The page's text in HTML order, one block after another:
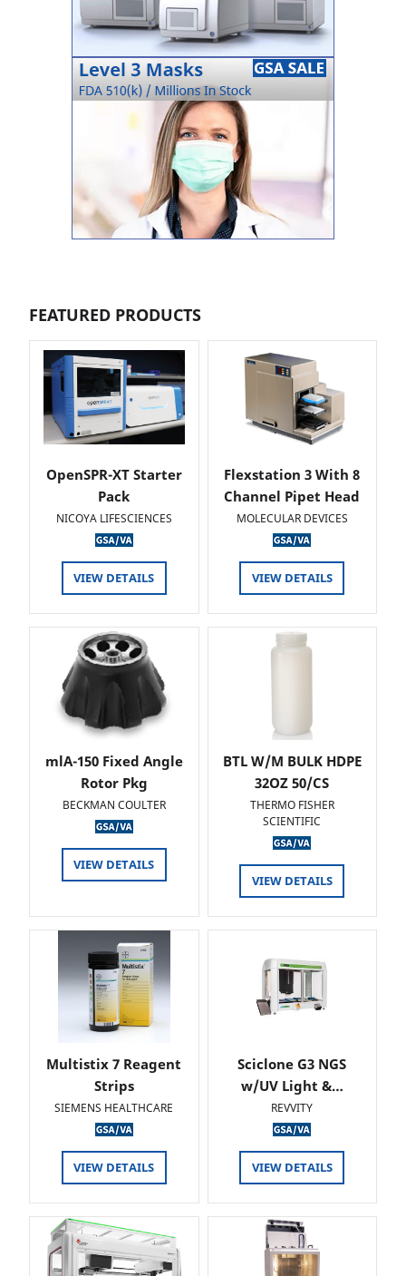
FEATURED PRODUCTS
OpenSPR-XT Starter
Pack
NICOYA LIFESCIENCES
VIEW DETAILS
Flexstation 3 With 8
Channel Pipet Head
MOLECULAR DEVICES
VIEW DETAILS
mlA-150 Fixed Angle
Rotor Pkg
BECKMAN COULTER
VIEW DETAILS
BTL W/M BULK HDPE
32OZ 50/CS
THERMO FISHER
SCIENTIFIC
VIEW DETAILS
Multistix 7 Reagent
Strips
SIEMENS HEALTHCARE
VIEW DETAILS
Sciclone G3 NGS
w/UV Light &…
REVVITY
VIEW DETAILS